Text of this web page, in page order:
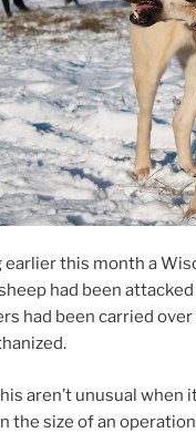
earli­er this month a
had been
had been car­ried
aren’t un­usu­al
the size of an